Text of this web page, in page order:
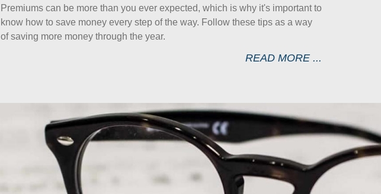
Premiums can be more than you ever expected, which is why it's important to
know how to save money every step of the way. Follow these tips as a way
of saving more money through the year.
READ MORE ...